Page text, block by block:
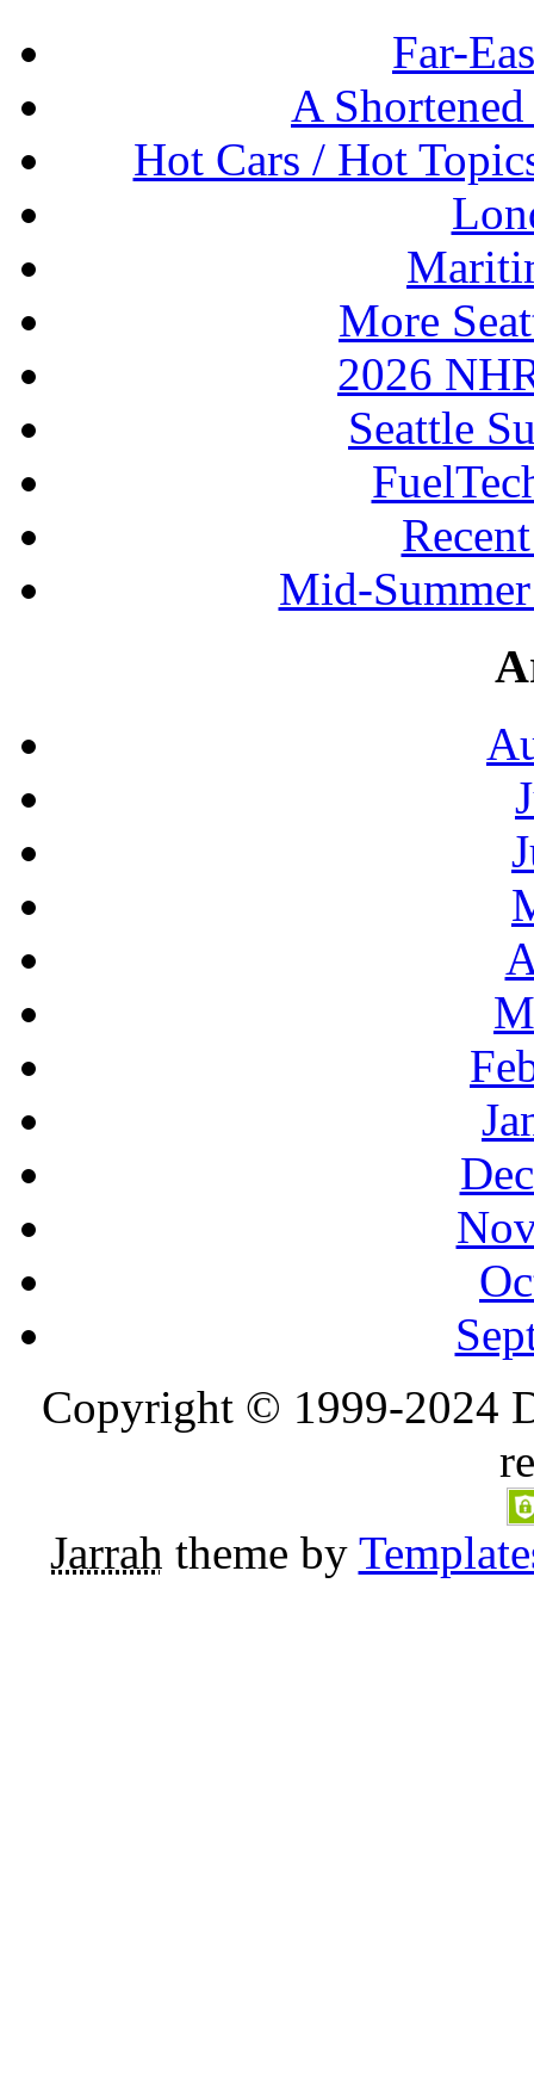
Far-
A
Hot Cars / Hot
More
2026
Seattle
Mid-
Copyright © 1999-2024
Jarrah theme by